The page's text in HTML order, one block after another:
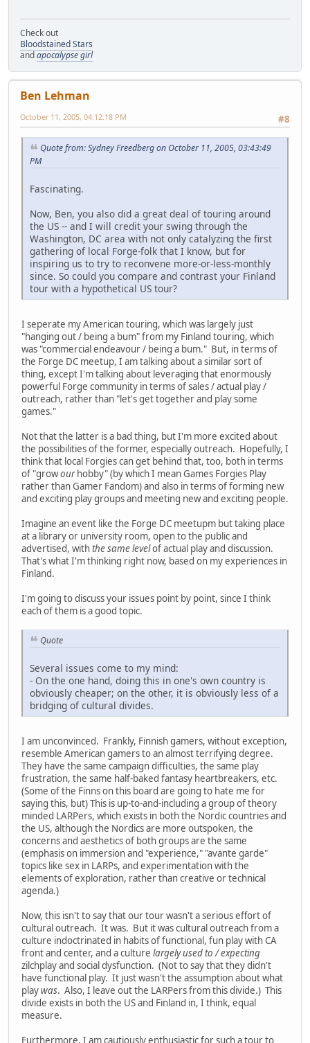
Check out
Bloodstained Stars
andapocalypse girl
Ben Lehman
#8
October 11, 2005, 04:12:18 PM
Quote from: Sydney Freedberg on October 11, 2005, 03:43:49
PM
Fascinating.
Now, Ben, you also did a great deal of touring around
the US -- and I will credit your swing through the
Washington, DC area with not only catalyzing the first
gathering of local Forge-folk that I know, but for
inspiring us to try to reconvene more-or-less-monthly
since. So could you compare and contrast your Finland
tour with a hypothetical US tour?
I seperate my American touring, which was largely just
"hanging out / being a bum" from my Finland touring, which
was "commercial endeavour / being a bum." But, in terms of
the Forge DC meetup, I am talking about a similar sort of
thing, except I'm talking about leveraging that enormously
powerful Forge community in terms of sales / actual play /
outreach, rather than "let's get together and play some
games."
Not that the latter is a bad thing, but I'm more excited about
the possibilities of the former, especially outreach. Hopefully, I
think that local Forgies can get behind that, too, both in terms
of "growourhobby" (by which I mean Games Forgies Play
rather than Gamer Fandom) and also in terms of forming new
and exciting play groups and meeting new and exciting people.
Imagine an event like the Forge DC meetupm but taking place
at a library or university room, open to the public and
advertised, withthe same levelof actual play and discussion.
That's what I'm thinking right now, based on my experiences in
Finland.
I'm going to discuss your issues point by point, since I think
each of them is a good topic.
Quote
Several issues come to my mind:
- On the one hand, doing this in one's own country is
obviously cheaper; on the other, it is obviously less of a
bridging of cultural divides.
I am unconvinced. Frankly, Finnish gamers, without exception,
resemble American gamers to an almost terrifying degree.
They have the same campaign difficulties, the same play
frustration, the same half-baked fantasy heartbreakers, etc.
(Some of the Finns on this board are going to hate me for
saying this, but) This is up-to-and-including a group of theory
minded LARPers, which exists in both the Nordic countries and
the US, although the Nordics are more outspoken, the
concerns and aesthetics of both groups are the same
(emphasis on immersion and "experience," "avante garde"
topics like sex in LARPs, and experimentation with the
elements of exploration, rather than creative or technical
agenda.)
Now, this isn't to say that our tour wasn't a serious effort of
cultural outreach. It was. But it was cultural outreach from a
culture indoctrinated in habits of functional, fun play with CA
front and center, and a culture largely used to / expecting
zilchplay and social dysfunction. (Not to say that they didn't
have functional play. It just wasn't the assumption about what
playwas. Also, I leave out the LARPers from this divide.) This
divide exists in both the US and Finland in, I think, equal
measure.
Furthermore, I am cautiously enthusiastic for such a tour to